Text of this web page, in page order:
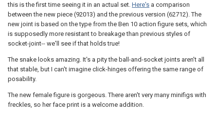
this is the first time seeing it in an actual set. Here's a comparison
between the new piece (92013) and the previous version (62712). The
new joint is based on the type from the Ben 10 action figure sets, which
is supposedly more resistant to breakage than previous styles of
socket-joint-- we'll see if that holds true!
The snake looks amazing. It's a pity the ball-and-socket joints aren't all
that stable, but I can't imagine click-hinges offering the same range of
posability.
The new female figure is gorgeous. There aren't very many minifigs with
freckles, so her face print is a welcome addition.